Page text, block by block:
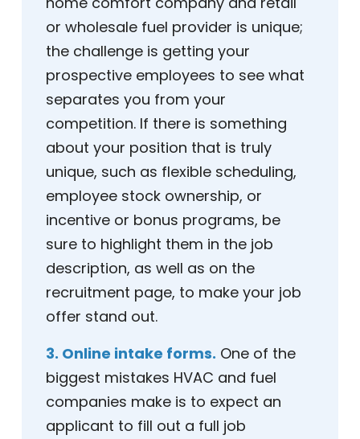
or wholesale fuel provider is unique;
the challenge is getting your
prospective employees to see what
separates you from your
competition. If there is something
about your position that is truly
unique, such as flexible scheduling,
employee stock ownership, or
incentive or bonus programs, be
sure to highlight them in the job
description, as well as on the
recruitment page, to make your job
offer stand out.
3. Online intake forms. One of the
biggest mistakes HVAC and fuel
companies make is to expect an
applicant to fill out a full job